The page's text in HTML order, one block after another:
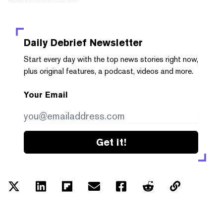
Daily Debrief Newsletter
Start every day with the top news stories right now,
plus original features, a podcast, videos and more.
Your Email
Get it!